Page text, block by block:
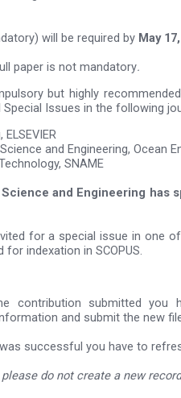
will be required by May
paper is not mandatory.
but highly
Issues in the following
and Engineering, Ocean
SNAME
and Engineering has
for a special issue in one
for indexation in SCOPUS.
contribution submitted you
and submit the new
successful you have to
do not create a new